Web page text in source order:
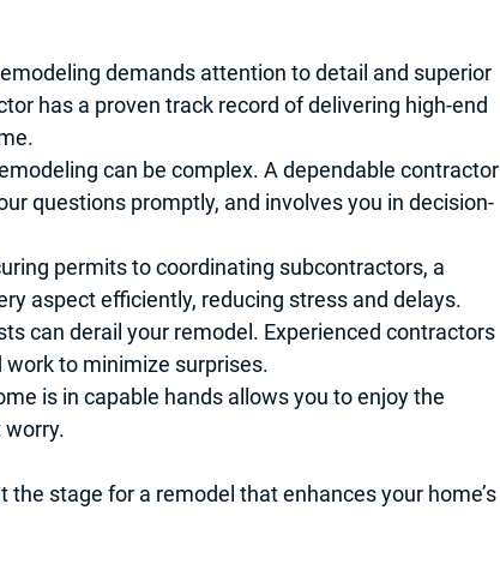
demands attention to detail and superior
has a proven track record of delivering high-end
can be complex. A dependable contractor
questions promptly, and involves you in decision-
permits to coordinating subcontractors, a
aspect efficiently, reducing stress and delays.
can derail your remodel. Experienced contractors
to minimize surprises.
is in capable hands allows you to enjoy the
the stage for a remodel that enhances your home’s